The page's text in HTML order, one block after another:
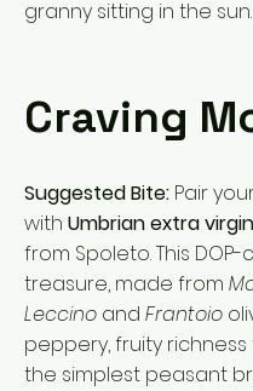
granny sitting in the sun.
Craving
Suggested Bite: Pair
with Umbrian extra
from Spoleto. This
treasure, made from
Leccino and Frantoio
peppery, fruity
the simplest peasant